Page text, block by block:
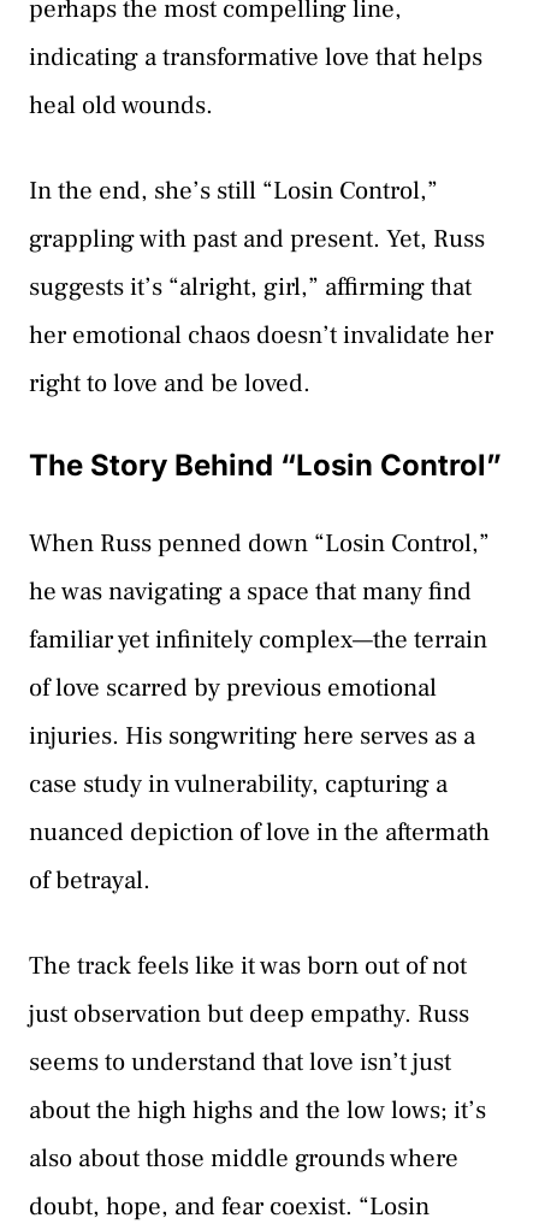
perhaps the most compelling line,
indicating a transformative love that helps
heal old wounds.
In the end, she’s still “Losin Control,”
grappling with past and present. Yet, Russ
suggests it’s “alright, girl,” affirming that
her emotional chaos doesn’t invalidate her
right to love and be loved.
The Story Behind “Losin Control”
When Russ penned down “Losin Control,”
he was navigating a space that many find
familiar yet infinitely complex—the terrain
of love scarred by previous emotional
injuries. His songwriting here serves as a
case study in vulnerability, capturing a
nuanced depiction of love in the aftermath
of betrayal.
The track feels like it was born out of not
just observation but deep empathy. Russ
seems to understand that love isn’t just
about the high highs and the low lows; it’s
also about those middle grounds where
doubt, hope, and fear coexist. “Losin